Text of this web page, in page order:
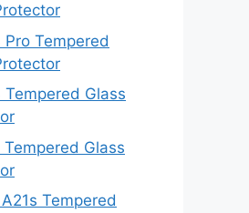
Pro Tempered
Tempered Glass
Glass
Tempered